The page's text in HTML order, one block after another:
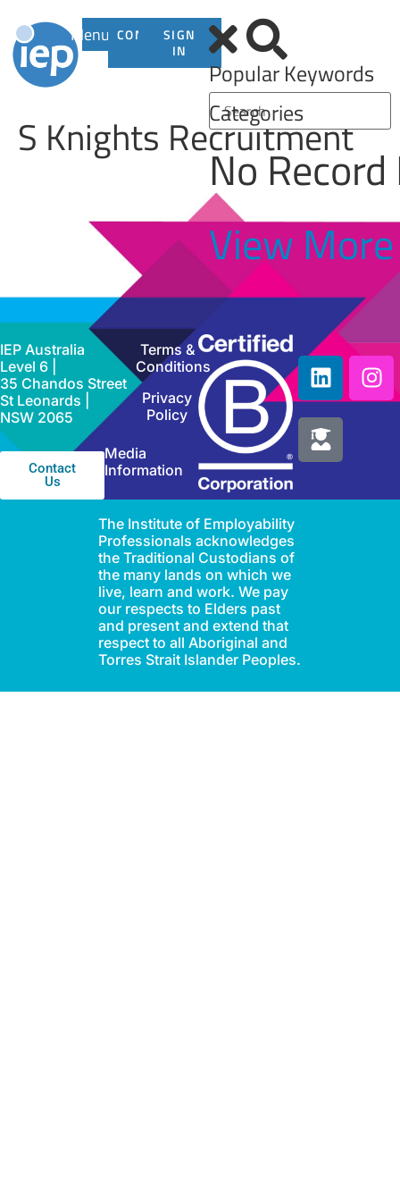
Menu CONTACTSIGN
IN
Popular Keywords
Categories
No
View More
S Knights Recruitment
IEP Australia
Level 6 |
35 Chandos Street
St Leonards |
NSW 2065
Contact
Us
Terms &
Conditions
Privacy
Policy
Media
Information
The Institute of Employability
Professionals acknowledges
the Traditional Custodians of
the many lands on which we
live, learn and work. We pay
our respects to Elders past
and present and extend that
respect to all Aboriginal and
Torres Strait Islander Peoples.